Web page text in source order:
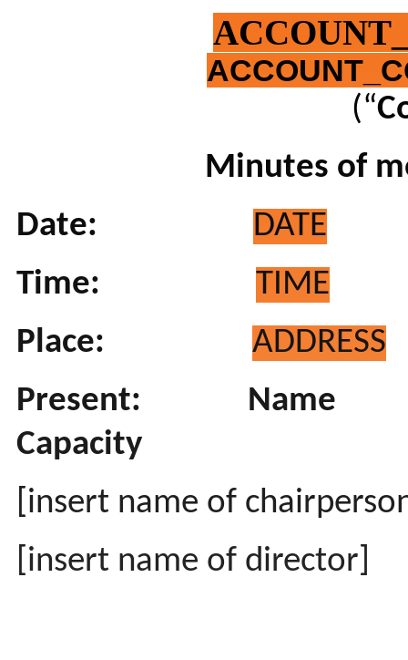
(“
Minutes of
Date:
DATE
Time:
TIME
Place:
ADDRESS
Present:
Name
Capacity
[insert name of
[insert name of director]